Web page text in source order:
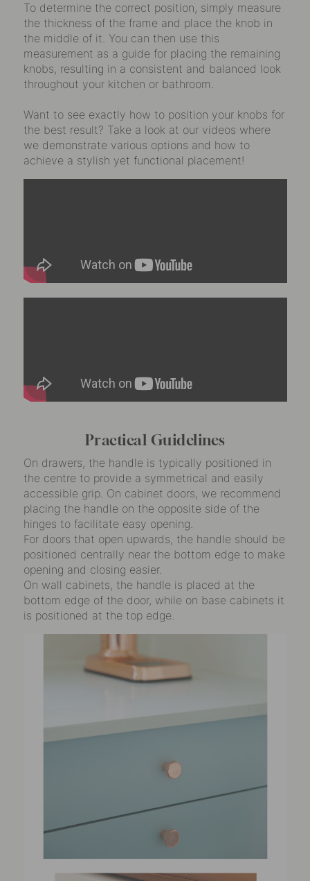
To determine the correct position, simply measure
the thickness of the frame and place the knob in
the middle of it. You can then use this
measurement as a guide for placing the remaining
knobs, resulting in a consistent and balanced look
throughout your kitchen or bathroom.
Want to see exactly how to position your knobs for
the best result? Take a look at our videos where
we demonstrate various options and how to
achieve a stylish yet functional placement!
Practical Guidelines
On drawers, the handle is typically positioned in
the centre to provide a symmetrical and easily
accessible grip. On cabinet doors, we recommend
placing the handle on the opposite side of the
hinges to facilitate easy opening.
For doors that open upwards, the handle should be
positioned centrally near the bottom edge to make
opening and closing easier.
On wall cabinets, the handle is placed at the
bottom edge of the door, while on base cabinets it
is positioned at the top edge.